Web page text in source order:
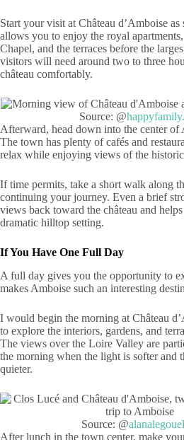
Start your visit at Château d’Amboise
allows you to enjoy the royal
Chapel, and the terraces before the
visitors will need around two to three
château comfortably.
Source: @
Afterward, head down into the center of
The town has plenty of cafés and
relax while enjoying views of the historic
If time permits, take a short walk along
continuing your journey. Even a brief
views back toward the château and
dramatic hilltop setting.
If You Have One Full Day
A full day gives you the opportunity to
makes Amboise such an interesting
I would begin the morning at Château
to explore the interiors, gardens, and
The views over the Loire Valley are
the morning when the light is softer and
quieter.
Source: @
After lunch in the town center, make